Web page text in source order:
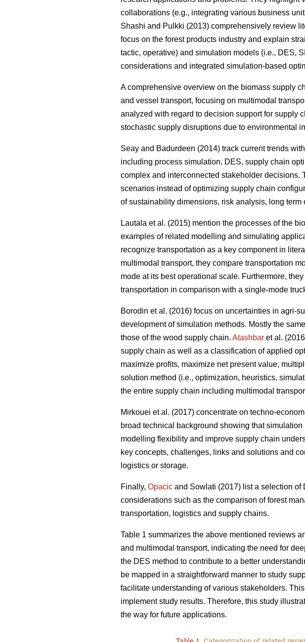
collaborations (e.g., integrating various business
Shashi and Pulkki (2013) comprehensively review
focus on the forest products industry and explain
tactic, operative) and simulation models (i.e., DES,
considerations and integrated simulation-based
A comprehensive overview on the biomass supply
and vessel transport, focusing on multimodal
analyzed with regard to decision support for supply
stochastic supply disruptions due to environmental
Seay and Badurdeen (2014) track current trends
including process simulation, DES, supply chain
complex and interconnected stakeholder decisions.
scenarios instead of optimizing supply chain
of sustainability dimensions, risk analysis, long
Lautala et al. (2015) mention the processes of the
examples of related modelling and simulating
recognize transportation as a key component in
multimodal transport, they compare transportation
mode at its best operational scale. Furthermore,
transportation in comparison with a single-mode
Borodin et al. (2016) focus on uncertainties in agri-
development of simulation methods. Mostly the
those of the wood supply chain. Atashbar et al.
supply chain as well as a classification of applied
maximize profits, maximize net present value,
solution method (i.e., optimization, heuristics,
the entire supply chain including multimodal
Mirkouei et al. (2017) concentrate on techno-
broad technical background showing that
modelling flexibility and improve supply chain
key concepts, challenges, links and solutions and
logistics or storage.
Finally, Opacic and Sowlati (2017) list a selection of
considerations such as the comparison of forest
transportation, logistics and supply chains.
Table 1 summarizes the above mentioned reviews
and multimodal transport, indicating the need for
the DES method to contribute to a better
be mapped in a straightforward manner to study
facilitate understanding of various stakeholders.
implement study results. Therefore, this study
the way for future applications.